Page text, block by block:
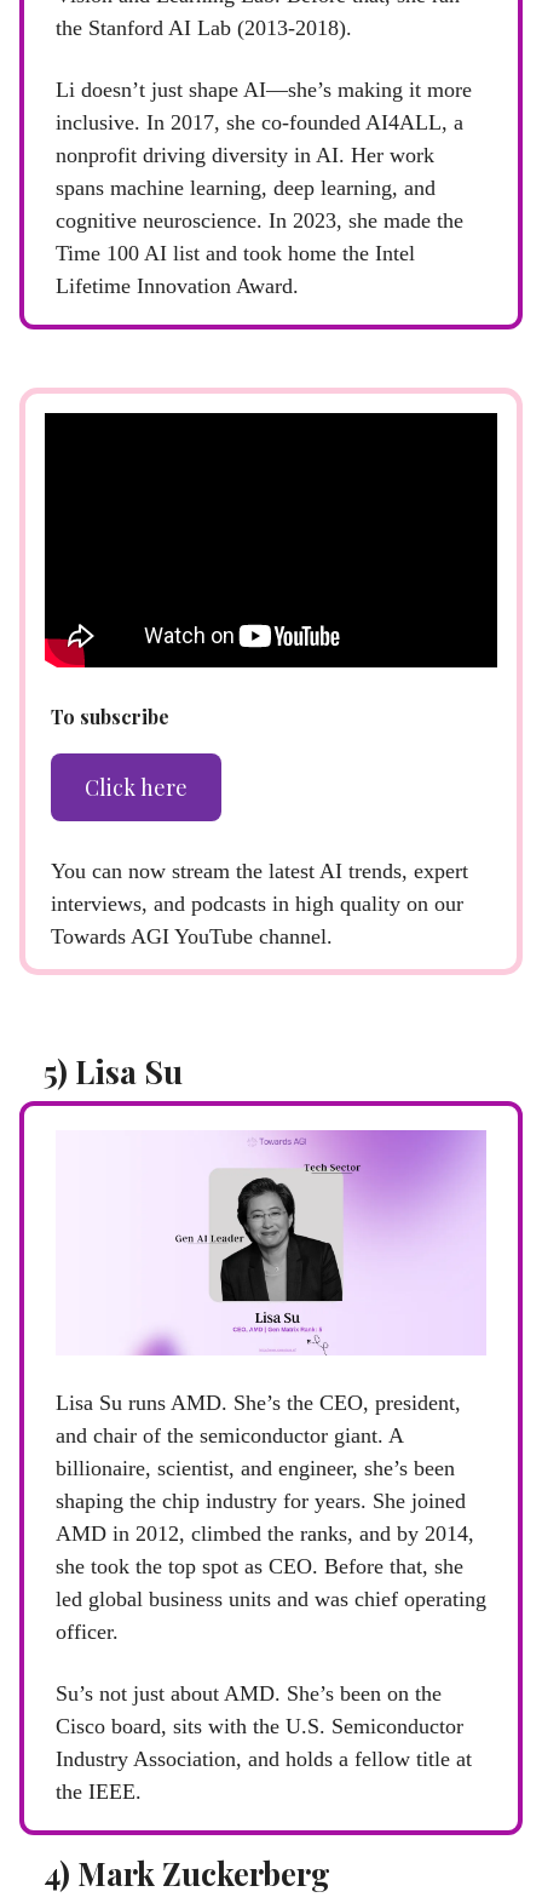
the Stanford AI Lab (2013-2018).
Li doesn’t just shape AI—she’s making it more
inclusive. In 2017, she co-founded AI4ALL, a
nonprofit driving diversity in AI. Her work
spans machine learning, deep learning, and
cognitive neuroscience. In 2023, she made the
Time 100 AI list and took home the Intel
Lifetime Innovation Award.
To subscribe
Click here
You can now stream the latest AI trends, expert
interviews, and podcasts in high quality on our
Towards AGI YouTube channel.
5) Lisa Su
Lisa Su runs AMD. She’s the CEO, president,
and chair of the semiconductor giant. A
billionaire, scientist, and engineer, she’s been
shaping the chip industry for years. She joined
AMD in 2012, climbed the ranks, and by 2014,
she took the top spot as CEO. Before that, she
led global business units and was chief operating
officer.
Su’s not just about AMD. She’s been on the
Cisco board, sits with the U.S. Semiconductor
Industry Association, and holds a fellow title at
the IEEE.
4) Mark Zuckerberg